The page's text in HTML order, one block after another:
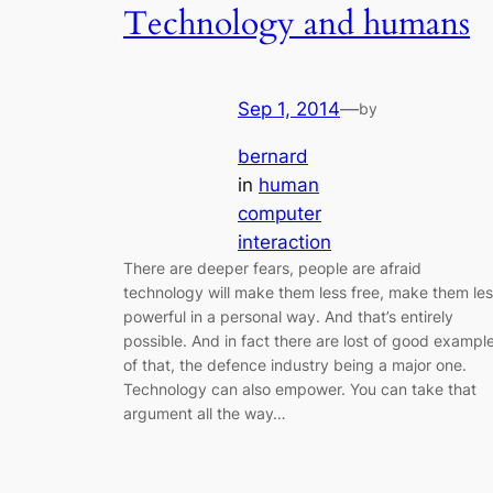
Technology and humans
Sep 1, 2014—by
bernard
in human
computer
interaction
There are deeper fears, people are afraid
technology will make them less free, make them
powerful in a personal way. And that’s entirely
possible. And in fact there are lost of good
of that, the defence industry being a major one.
Technology can also empower. You can take that
argument all the way…